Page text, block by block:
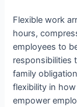
Flexible work
hours,
employees to
responsibilities
family
flexibility in
empower